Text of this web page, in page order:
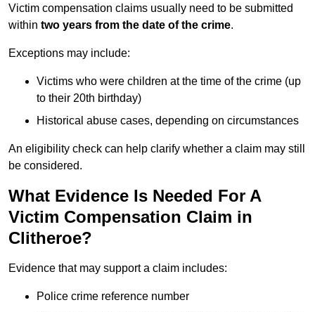
Victim compensation claims usually need to be submitted
within two years from the date of the crime.
Exceptions may include:
Victims who were children at the time of the crime (up
to their 20th birthday)
Historical abuse cases, depending on circumstances
An eligibility check can help clarify whether a claim may still
be considered.
What Evidence Is Needed For A
Victim Compensation Claim in
Clitheroe?
Evidence that may support a claim includes:
Police crime reference number